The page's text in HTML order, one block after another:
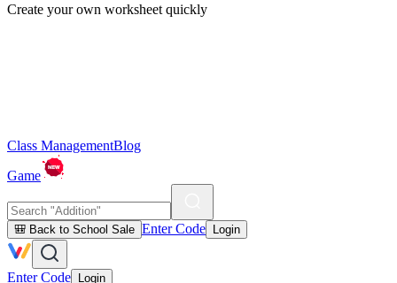
Create your own worksheet quickly
Class ManagementBlog
Game
🎒 Back to School Sale Enter Code Login
Enter Code Login